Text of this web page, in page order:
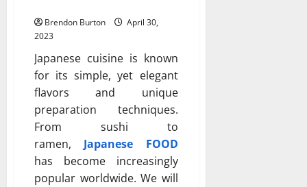
Brendon Burton
April 30,
2023
Japanese cuisine is known
for its simple, yet elegant
flavors and unique
preparation techniques.
From sushi to
ramen,Japanese FOOD
has become increasingly
popular worldwide. We will